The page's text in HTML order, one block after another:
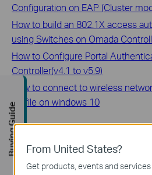
Configuration on EAP (Cluster
How to build an 802.1X access
using Switches on Omada
How to Configure Portal
Controller(v4.1 to v5.9)
How to connect to wireless
profile on windows 10
Is this faq useful?
Your feedback helps improve this
From United States?
Get products, events and services
Buying Guide